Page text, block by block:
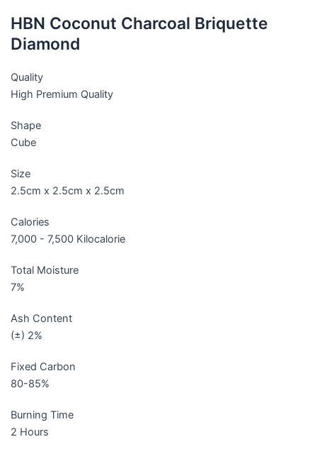
HBN Coconut Charcoal Briquette
Diamond
Quality
High Premium Quality
Shape
Cube
Size
2.5cm x 2.5cm x 2.5cm
Calories
7,000 - 7,500 Kilocalorie
Total Moisture
7%
Ash Content
(±) 2%
Fixed Carbon
80-85%
Burning Time
2 Hours